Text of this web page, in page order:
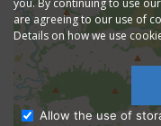
you. By continuing to use
are agreeing to our use of
Details on how we use
Allow the use of